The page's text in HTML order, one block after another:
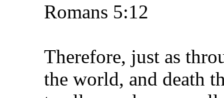
Romans 5:12
Therefore, just as
the world, and death